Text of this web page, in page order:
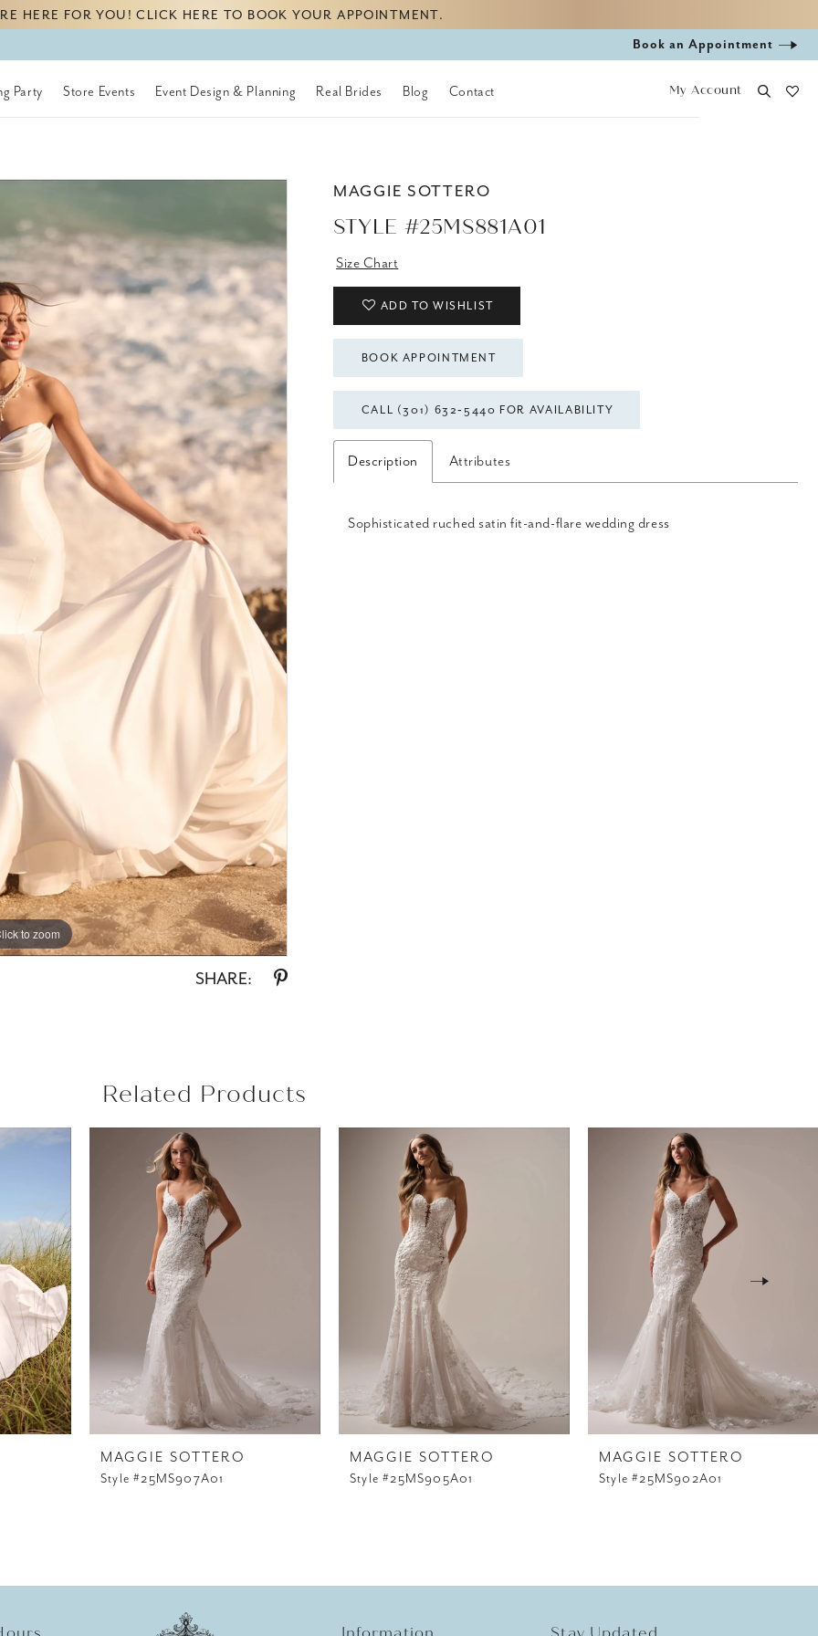
HERE FOR YOU! CLICK HERE TO BOOK YOUR APPOINTMENT.
Book
appointment
Book an Appointment
Party Store Events Event Design & Planning Real Brides Blog Contact My Account
to zoom
to zoom
SHARE:
MAGGIE SOTTERO
STYLE #25MS881A01
Size Chart
ADD TO WISHLIST
BOOK APPOINTMENT
CALL (301) 632‑5440 FOR AVAILABILITY
Description Attributes
Sophisticated ruched satin fit-and-flare wedding dress
Related Products
MAGGIE SOTTERO
Style #25MS907A01
MAGGIE SOTTERO
Style #25MS905A01
MAGGIE SOTTERO
Style #25MS902A01